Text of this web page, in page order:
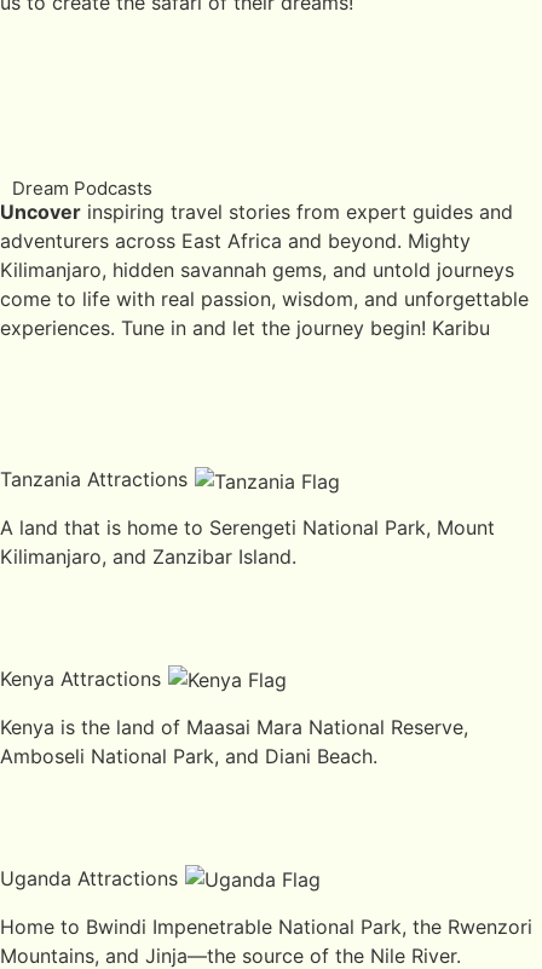
Dream Podcasts
Uncover inspiring travel stories from expert guides and
adventurers across East Africa and beyond. Mighty
Kilimanjaro, hidden savannah gems, and untold journeys
come to life with real passion, wisdom, and unforgettable
experiences. Tune in and let the journey begin! Karibu
Tanzania Attractions
A land that is home to Serengeti National Park, Mount
Kilimanjaro, and Zanzibar Island.
Kenya Attractions
Kenya is the land of Maasai Mara National Reserve,
Amboseli National Park, and Diani Beach.
Uganda Attractions
Home to Bwindi Impenetrable National Park, the Rwenzori
Mountains, and Jinja—the source of the Nile River.